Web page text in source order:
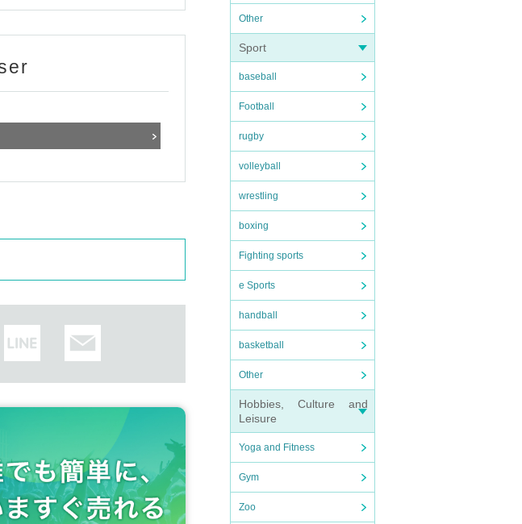
Other
Sport
baseball
Football
rugby
volleyball
wrestling
boxing
Fighting sports
e Sports
handball
basketball
Other
Hobbies, Culture and
Leisure
Yoga and Fitness
Gym
Zoo